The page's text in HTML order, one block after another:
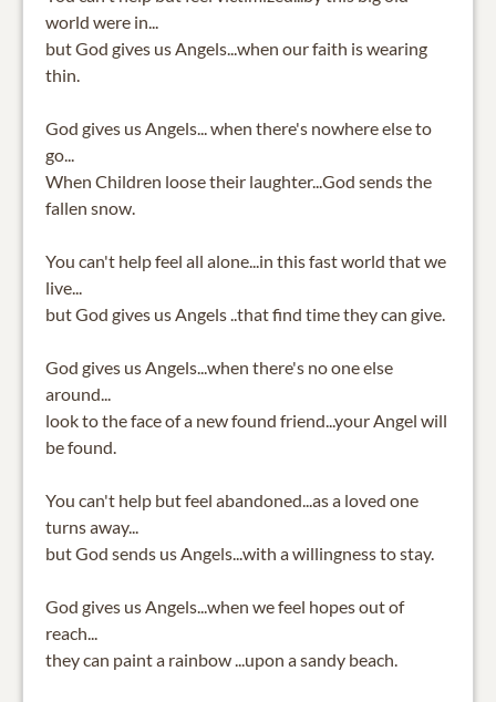
world were in...
but God gives us Angels...when our faith is wearing
thin.
God gives us Angels... when there's nowhere else to
go...
When Children loose their laughter...God sends the
fallen snow.
You can't help feel all alone...in this fast world that we
live...
but God gives us Angels ..that find time they can give.
God gives us Angels...when there's no one else
around...
look to the face of a new found friend...your Angel will
be found.
You can't help but feel abandoned...as a loved one
turns away...
but God sends us Angels...with a willingness to stay.
God gives us Angels...when we feel hopes out of
reach...
they can paint a rainbow ...upon a sandy beach.